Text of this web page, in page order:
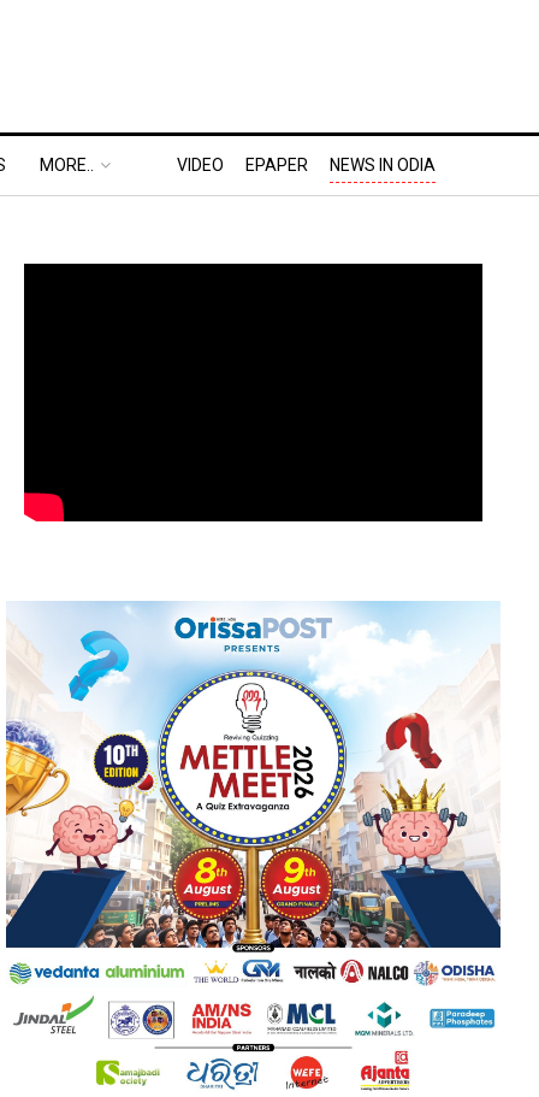
MORE.. VIDEO EPAPER NEWS IN ODIA